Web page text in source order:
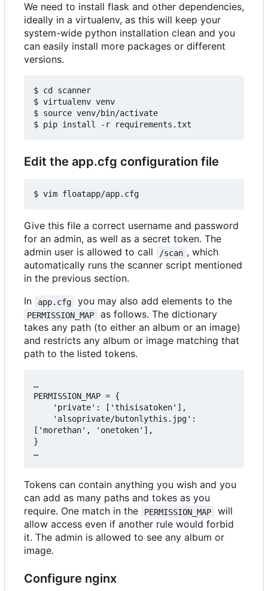
We need to install flask and other dependencies,
ideally in a virtualenv, as this will keep your
system-wide python installation clean and you
can easily install more packages or different
versions.
$ cd scanner
$ virtualenv venv
$ source venv/bin/activate
Edit the app.cfg configuration file
Give this file a correct username and password
for an admin, as well as a secret token. The
admin user is allowed to call
/scan , which
automatically runs the scanner script mentioned
in the previous section.
In
app.cfg you may also add elements to the
PERMISSION_MAP
as follows. The dictionary
takes any path (to either an album or an image)
and restricts any album or image matching that
path to the listed tokens.
…
PERMISSION_MAP = {
['morethan', 'onetoken'],
}
Tokens can contain anything you wish and you
can add as many paths and tokes as you
require. One match in the
PERMISSION_MAP
will
allow access even if another rule would forbid
it. The admin is allowed to see any album or
image.
Configure nginx